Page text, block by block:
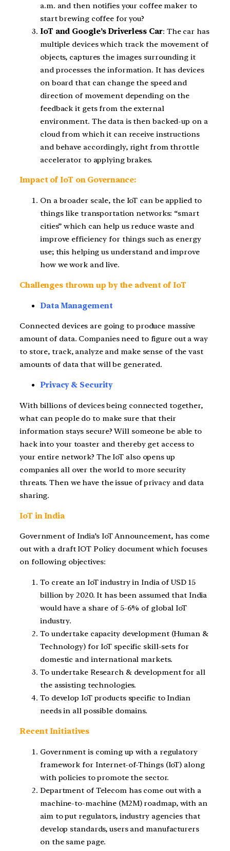
a.m. and then notifies your coffee maker to
start brewing coffee for you?
IoT and Google’s Driverless Car: The car has
multiple devices which track the movement of
objects, captures the images surrounding it
and processes the information. It has devices
on board that can change the speed and
direction of movement depending on the
feedback it gets from the external
environment. The data is then backed-up on a
cloud from which it can receive instructions
and behave accordingly, right from throttle
accelerator to applying brakes.
Impact of IoT on Governance:
On a broader scale, the IoT can be applied to
things like transportation networks: “smart
cities” which can help us reduce waste and
improve efficiency for things such as energy
use; this helping us understand and improve
how we work and live.
Challenges thrown up by the advent of IoT
Data Management
Connected devices are going to produce massive
amount of data. Companies need to figure out a way
to store, track, analyze and make sense of the vast
amounts of data that will be generated.
Privacy & Security
With billions of devices being connected together,
what can people do to make sure that their
information stays secure? Will someone be able to
hack into your toaster and thereby get access to
your entire network? The IoT also opens up
companies all over the world to more security
threats. Then we have the issue of privacy and data
sharing.
IoT in India
Government of India’s IoT Announcement, has come
out with a draft IOT Policy document which focuses
on following objectives:
To create an IoT industry in India of USD 15
billion by 2020. It has been assumed that India
would have a share of 5-6% of global IoT
industry.
To undertake capacity development (Human &
Technology) for IoT specific skill-sets for
domestic and international markets.
To undertake Research & development for all
the assisting technologies.
To develop IoT products specific to Indian
needs in all possible domains.
Recent Initiatives
Government is coming up with a regulatory
framework for Internet-of-Things (IoT) along
with policies to promote the sector.
Department of Telecom has come out with a
machine-to-machine (M2M) roadmap, with an
aim to put regulators, industry agencies that
develop standards, users and manufacturers
on the same page.